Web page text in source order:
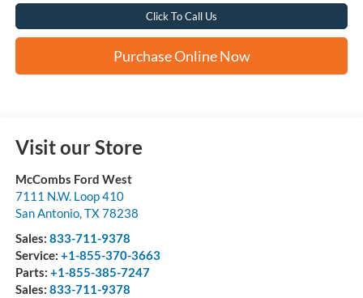
Click To Call Us
Purchase Online Now
Visit our Store
McCombs Ford West
7111 N.W. Loop 410
San Antonio,TX78238
Sales: 833-711-9378
Service: +1-855-370-3663
Parts: +1-855-385-7247
Sales: 833-711-9378